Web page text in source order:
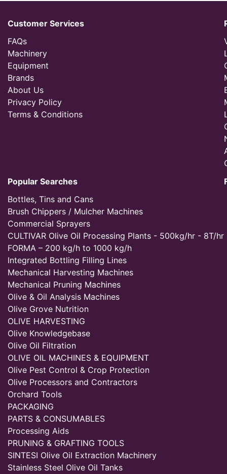
Customer Services
FAQs
Machinery
Equipment
Brands
About Us
Privacy Policy
Terms & Conditions
Popular Searches
Bottles, Tins and Cans
Brush Chippers / Mulcher Machines
Commercial Sprayers
CULTIVAR Olive Oil Processing Plants - 500kg/hr - 8T/hr
FORMA – 200 kg/h to 1000 kg/h
Integrated Bottling Filling Lines
Mechanical Harvesting Machines
Mechanical Pruning Machines
Olive & Oil Analysis Machines
Olive Grove Nutrition
OLIVE HARVESTING
Olive Knowledgebase
Olive Oil Filtration
OLIVE OIL MACHINES & EQUIPMENT
Olive Pest Control & Crop Protection
Olive Processors and Contractors
Orchard Tools
PACKAGING
PARTS & CONSUMABLES
Processing Aids
PRUNING & GRAFTING TOOLS
SINTESI Olive Oil Extraction Machinery
Stainless Steel Olive Oil Tanks